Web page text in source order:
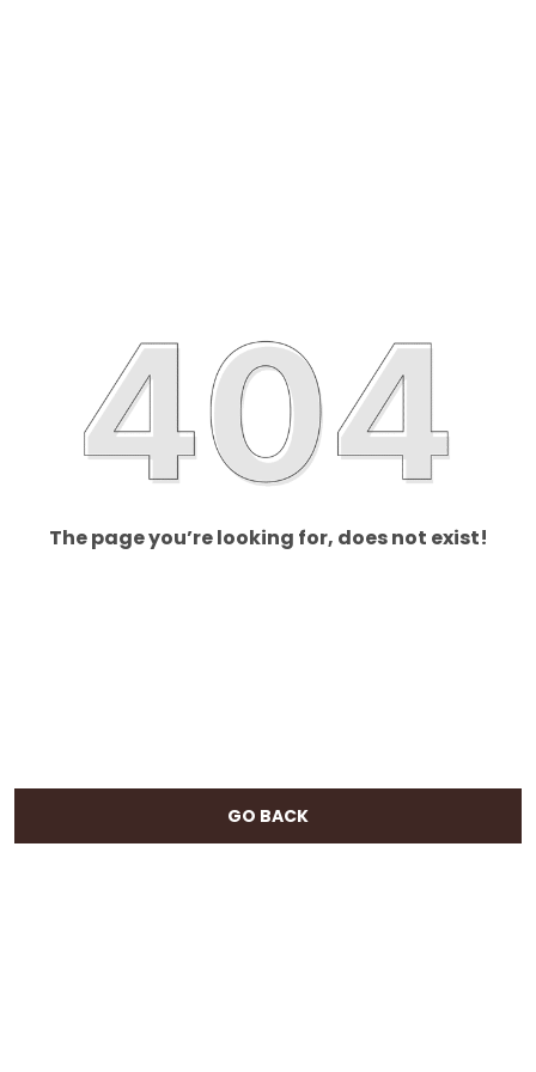
The page you’re looking for, does not exist!
GO BACK